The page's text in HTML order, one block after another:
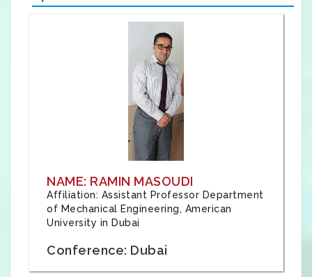
NAME: RAMIN MASOUDI
Affiliation: Assistant Professor Department
of Mechanical Engineering, American
University in Dubai
Conference: Dubai